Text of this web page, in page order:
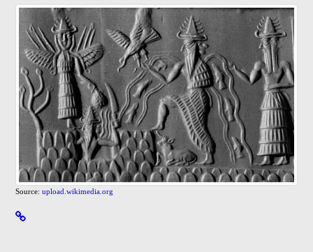
Source:upload.wikimedia.org